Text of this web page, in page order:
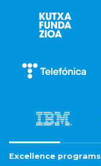
Excellence programs